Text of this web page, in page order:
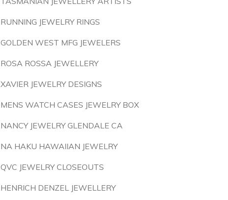
RUNNING JEWELRY RINGS
GOLDEN WEST MFG JEWELERS
ROSA ROSSA JEWELLERY
XAVIER JEWELRY DESIGNS
MENS WATCH CASES JEWELRY BOX
NANCY JEWELRY GLENDALE CA
NA HAKU HAWAIIAN JEWELRY
QVC JEWELRY CLOSEOUTS
HENRICH DENZEL JEWELLERY